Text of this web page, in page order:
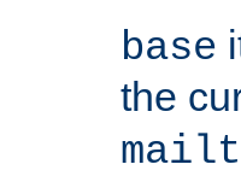
base
the